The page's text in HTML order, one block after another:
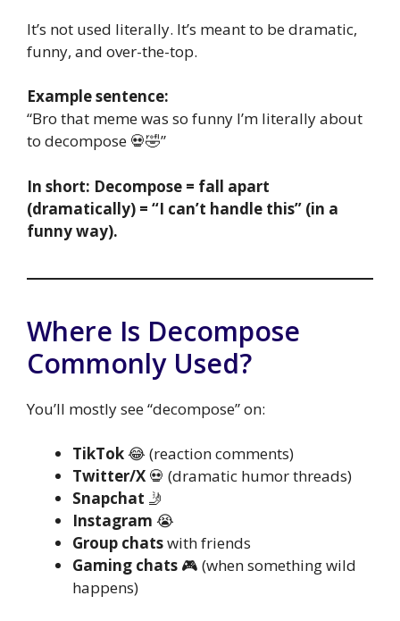
It’s not used literally. It’s meant to be dramatic,
funny, and over-the-top.
Example sentence:
“Bro that meme was so funny I’m literally about
to decompose 💀🤣”
In short: Decompose = fall apart
(dramatically) = “I can’t handle this” (in a
funny way).
Where Is Decompose
Commonly Used?
You’ll mostly see “decompose” on:
TikTok😂 (reaction comments)
Twitter/X 💀 (dramatic humor threads)
Snapchat 🤳
Instagram 😭
Group chatswith friends
Gaming chats 🎮 (when something wild
happens)